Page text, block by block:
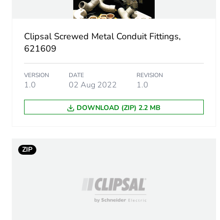
Number of units in package
Package 1 height
Package 1 width
Green premium status for
Carbon footprint of the
Clipsal Screwed Metal Conduit Fittings,
621609
VERSION
1.0
DATE
02 Aug 2022
REVISION
1.0
DOWNLOAD (ZIP) 2.2 MB
ZIP